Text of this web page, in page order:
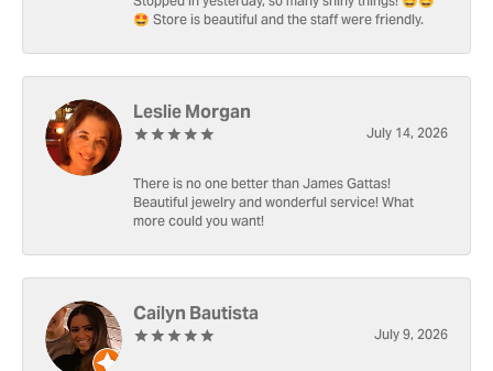
🤩 Store is beautiful and the staff were friendly.
Leslie Morgan
July 14, 2026
There is no one better than James Gattas!
Beautiful jewelry and wonderful service! What
more could you want!
Cailyn Bautista
July 9, 2026